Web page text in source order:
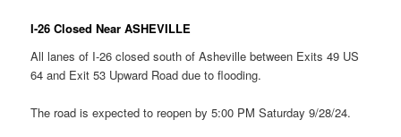
I-26 Closed Near ASHEVILLE
All lanes of I-26 closed south of Asheville between Exits 49 US
64 and Exit 53 Upward Road due to flooding.
The road is expected to reopen by 5:00 PM Saturday 9/28/24.